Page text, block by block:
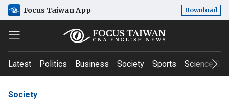
Focus Taiwan App Download
Latest Politics Business Society Sports Science &
Society